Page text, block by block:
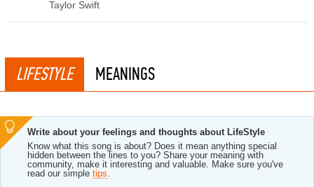
Taylor Swift
LIFESTYLE MEANINGS
Write about your feelings and thoughts about LifeStyle
Know what this song is about? Does it mean anything special
hidden between the lines to you? Share your meaning with
community, make it interesting and valuable. Make sure you've
read our simple tips.